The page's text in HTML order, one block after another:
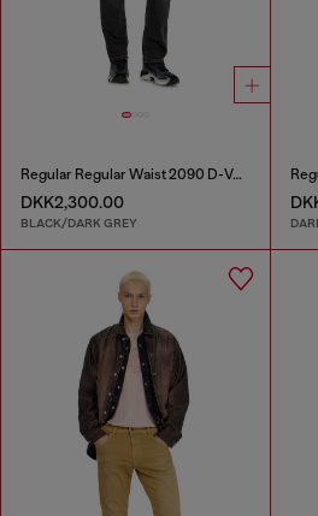
Regular Regular Waist 2090 D-Veekley Joggjeans®
DKK2,300.00
BLACK/DARK GREY